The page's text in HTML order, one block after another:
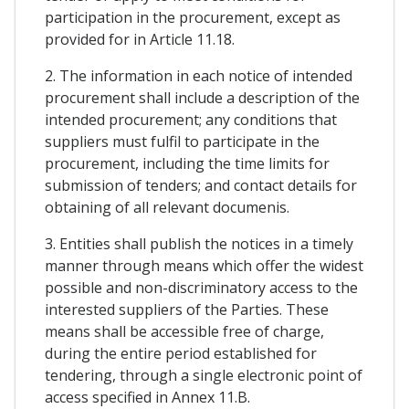
participation in the procurement, except as
provided for in Article 11.18.
2. The information in each notice of intended
procurement shall include a description of the
intended procurement; any conditions that
suppliers must fulfil to participate in the
procurement, including the time limits for
submission of tenders; and contact details for
obtaining of all relevant documenis.
3. Entities shall publish the notices in a timely
manner through means which offer the widest
possible and non-discriminatory access to the
interested suppliers of the Parties. These
means shall be accessible free of charge,
during the entire period established for
tendering, through a single electronic point of
access specified in Annex 11.B.